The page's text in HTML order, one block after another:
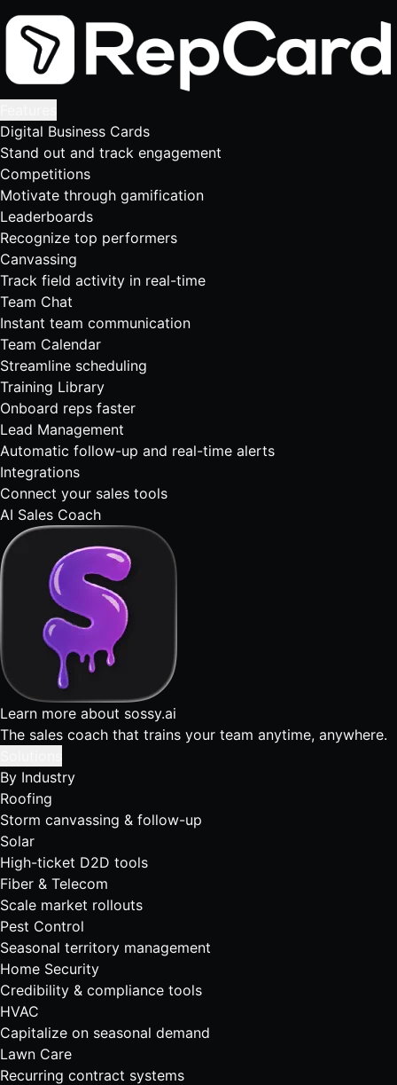
Digital Business Cards
Stand out and track engagement
Competitions
Motivate through gamification
Leaderboards
Recognize top performers
Canvassing
Track field activity in real-time
Team Chat
Instant team communication
Team Calendar
Streamline scheduling
Training Library
Onboard reps faster
Lead Management
Automatic follow-up and real-time alerts
Integrations
Connect your sales tools
AI Sales Coach
Learn more about sossy.ai
The sales coach that trains your team anytime, anywhere.
By Industry
Roofing
Storm canvassing & follow-up
Solar
High-ticket D2D tools
Fiber & Telecom
Scale market rollouts
Pest Control
Seasonal territory management
Home Security
Credibility & compliance tools
HVAC
Capitalize on seasonal demand
Lawn Care
Recurring contract systems